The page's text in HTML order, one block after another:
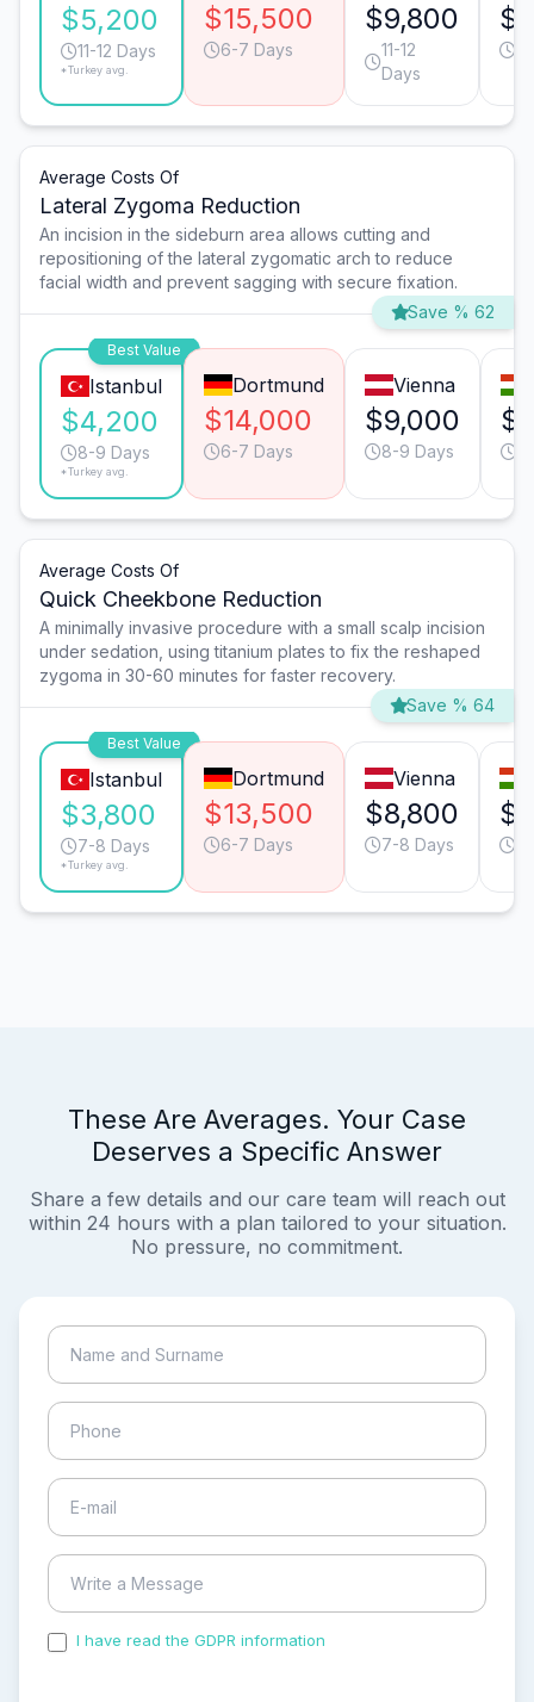
$5,200
11-12 Days
*Turkey avg.
$15,500
6-7 Days
$9,800
11-12
Days
Average Costs Of
Lateral Zygoma Reduction
An incision in the sideburn area allows cutting and
repositioning of the lateral zygomatic arch to reduce
facial width and prevent sagging with secure fixation.
Save % 62
Best Value
Istanbul
$4,200
8-9 Days
*Turkey avg.
Dortmund
$14,000
6-7 Days
Vienna
$9,000
8-9 Days
Average Costs Of
Quick Cheekbone Reduction
A minimally invasive procedure with a small scalp incision
under sedation, using titanium plates to fix the reshaped
zygoma in 30-60 minutes for faster recovery.
Save % 64
Best Value
Istanbul
$3,800
7-8 Days
*Turkey avg.
Dortmund
$13,500
6-7 Days
Vienna
$8,800
7-8 Days
These Are Averages. Your Case
Deserves a Specific Answer
Share a few details and our care team will reach out
within 24 hours with a plan tailored to your situation.
No pressure, no commitment.
I have read the GDPR information